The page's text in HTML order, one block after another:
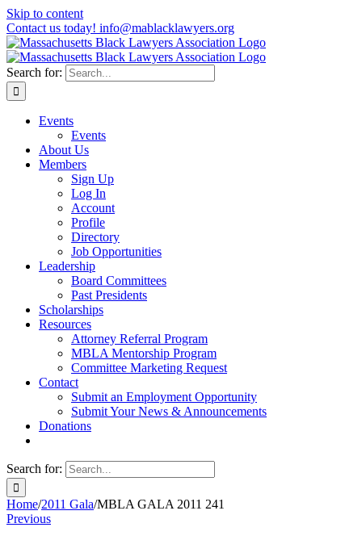
Skip to content
Contact us today! info@mablacklawyers.org
Search for:
Events
Events
About Us
Members
Sign Up
Log In
Account
Profile
Directory
Job Opportunities
Leadership
Board Committees
Past Presidents
Scholarships
Resources
Attorney Referral Program
MBLA Mentorship Program
Committee Marketing Request
Contact
Submit an Employment Opportunity
Submit Your News & Announcements
Donations
Search for:
Home/2011 Gala/MBLA GALA 2011 241
Previous